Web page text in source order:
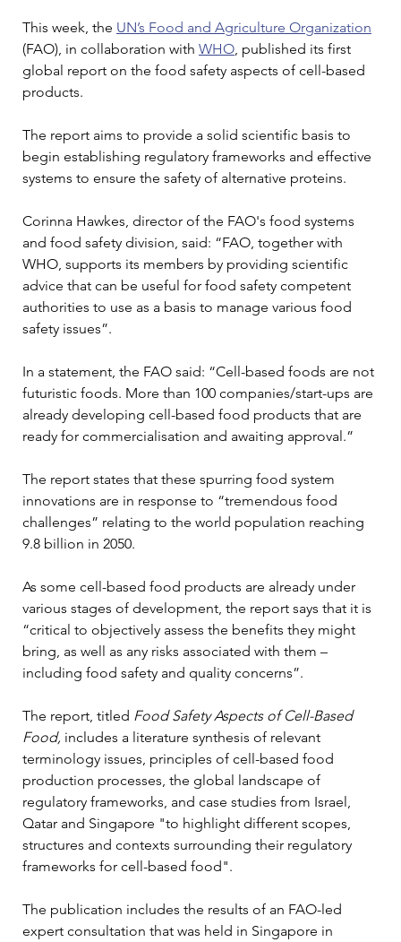
This week, the UN’s Food and Agriculture Organization
(FAO), in collaboration with WHO , published its first
global report on the food safety aspects of cell-based
products.
The report aims to provide a solid scientific basis to
begin establishing regulatory frameworks and effective
systems to ensure the safety of alternative proteins.
Corinna Hawkes, director of the FAO's food systems
and food safety division, said: “FAO, together with
WHO, supports its members by providing scientific
advice that can be useful for food safety competent
authorities to use as a basis to manage various food
safety issues”.
In a statement, the FAO said: “Cell-based foods are not
futuristic foods. More than 100 companies/start-ups are
already developing cell-based food products that are
ready for commercialisation and awaiting approval.”
The report states that these spurring food system
innovations are in response to “tremendous food
challenges” relating to the world population reaching
9.8 billion in 2050.
As some cell-based food products are already under
various stages of development, the report says that it is
“critical to objectively assess the benefits they might
bring, as well as any risks associated with them –
including food safety and quality concerns”.
The report, titled Food Safety Aspects of Cell-Based
Food, includes a literature synthesis of relevant
terminology issues, principles of cell-based food
production processes, the global landscape of
regulatory frameworks, and case studies from Israel,
Qatar and Singapore "to highlight different scopes,
structures and contexts surrounding their regulatory
frameworks for cell-based food".
The publication includes the results of an FAO-led
expert consultation that was held in Singapore in